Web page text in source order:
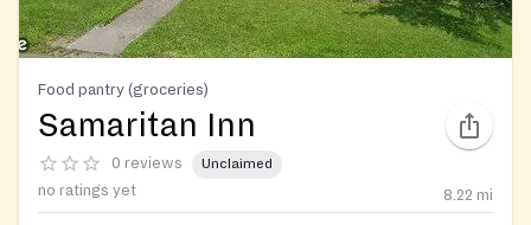
Food pantry (groceries)
Samaritan Inn
0 reviews Unclaimed
no ratings yet 8.22 mi